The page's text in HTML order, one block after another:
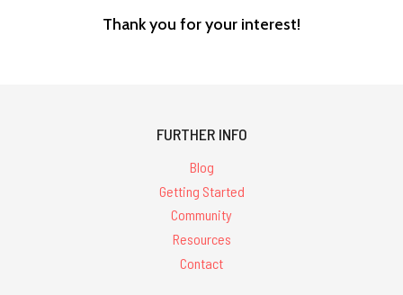
Thank you for your interest!
FURTHER INFO
Blog
Getting Started
Community
Resources
Contact